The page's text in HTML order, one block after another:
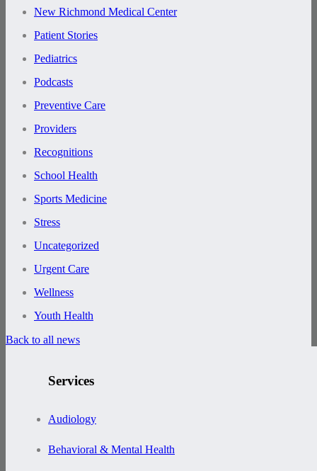
New Richmond Medical Center
Patient Stories
Pediatrics
Podcasts
Preventive Care
Providers
Recognitions
School Health
Sports Medicine
Stress
Uncategorized
Urgent Care
Wellness
Youth Health
Back to all news
Services
Audiology
Behavioral & Mental Health